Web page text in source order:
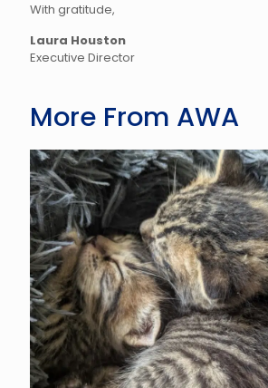
With gratitude,
Laura Houston
Executive Director
More From AWA